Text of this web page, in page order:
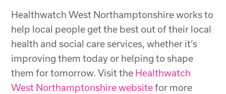
Healthwatch West Northamptonshire works to
help local people get the best out of their local
health and social care services, whether it’s
improving them today or helping to shape
them for tomorrow. Visit the Healthwatch
West Northamptonshire websitefor more